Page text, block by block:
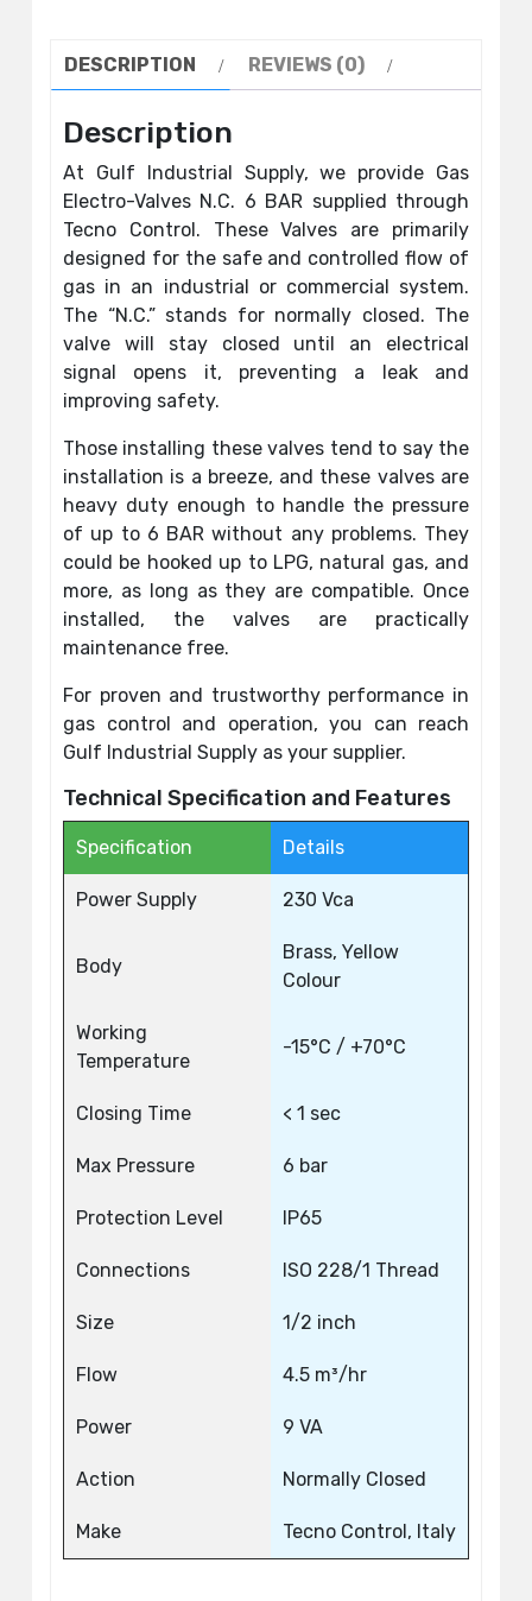
DESCRIPTION REVIEWS (0)
Description
At Gulf Industrial Supply, we provide Gas
Electro-Valves N.C. 6 BAR supplied through
Tecno Control. These Valves are primarily
designed for the safe and controlled flow of
gas in an industrial or commercial system.
The “N.C.” stands for normally closed. The
valve will stay closed until an electrical
signal opens it, preventing a leak and
improving safety.
Those installing these valves tend to say the
installation is a breeze, and these valves are
heavy duty enough to handle the pressure
of up to 6 BAR without any problems. They
could be hooked up to LPG, natural gas, and
more, as long as they are compatible. Once
installed, the valves are practically
maintenance free.
For proven and trustworthy performance in
gas control and operation, you can reach
Gulf Industrial Supply as your supplier.
Technical Specification and Features
Specification Details
Power Supply 230 Vca
Body
Brass, Yellow
Colour
Working
Temperature
-15°C / +70°C
Closing Time < 1 sec
Max Pressure 6 bar
Protection Level IP65
Connections ISO 228/1 Thread
Size 1/2 inch
Flow 4.5 m³/hr
Power 9 VA
Action Normally Closed
Make Tecno Control, Italy